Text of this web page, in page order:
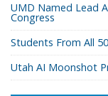
UMD Named Lead
Congress
Students From All
Utah AI Moonshot